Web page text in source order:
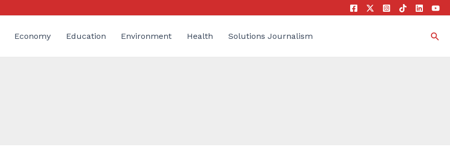
Economy Education Environment Health Solutions Journalism